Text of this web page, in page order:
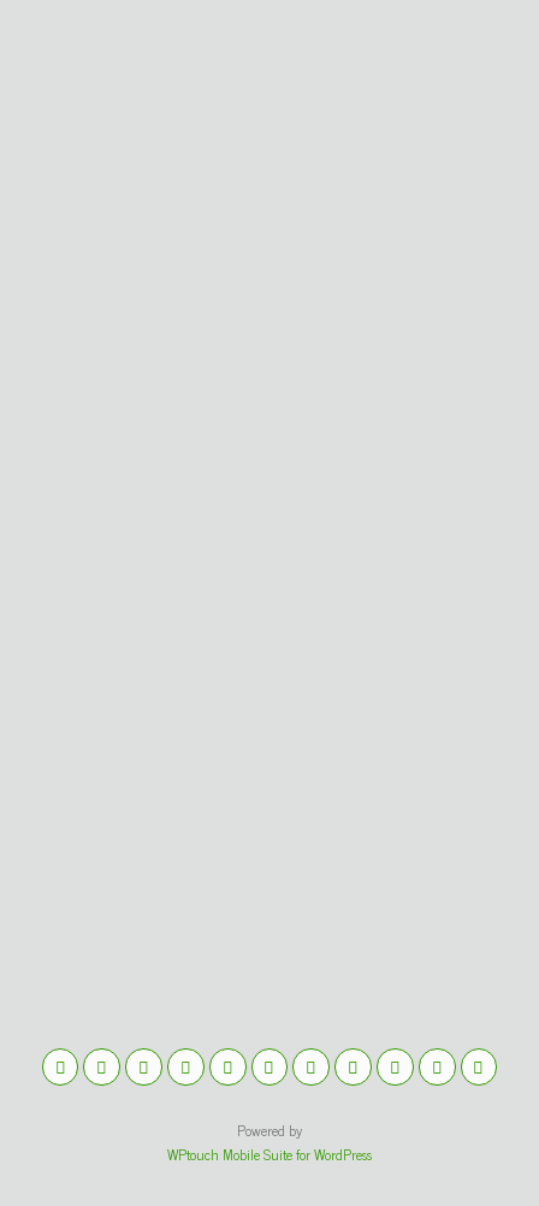
Powered by
WPtouch Mobile Suite for WordPress